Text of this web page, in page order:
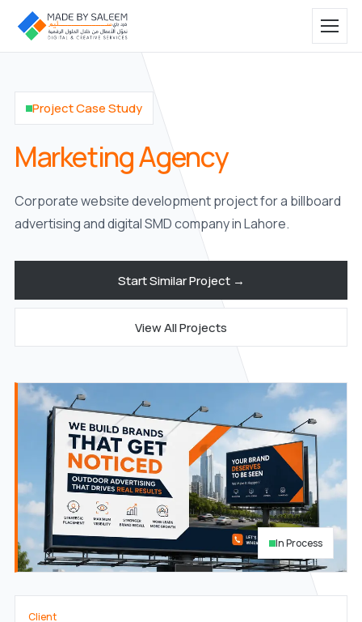
Project Case Study
Marketing Agency
Corporate website development project for a billboard
advertising and digital SMD company in Lahore.
Start Similar Project →
View All Projects
In Process
Client